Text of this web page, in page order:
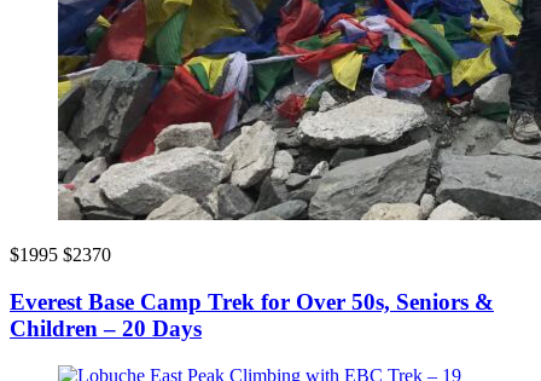
$1995 $2370
Everest Base Camp Trek for Over 50s, Seniors &
Children – 20 Days